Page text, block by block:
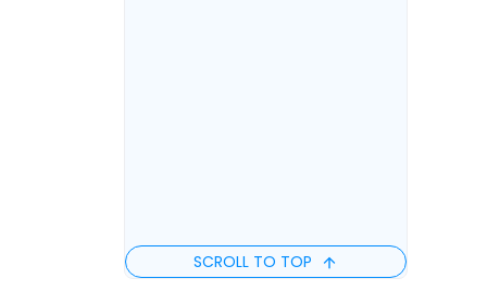
SCROLL TO TOP